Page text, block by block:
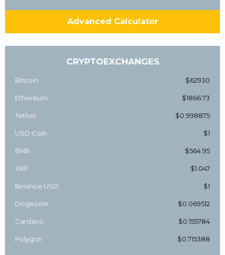
Advanced Calculator
CRYPTOEXCHANGES
Bitcoin $62930
Ethereum $1866.73
Tether $0.998875
USD Coin $1
BNB $564.95
XRP $1.047
Binance USD $1
Dogecoin $0.069512
Cardano $0.155784
Polygon $0.715388